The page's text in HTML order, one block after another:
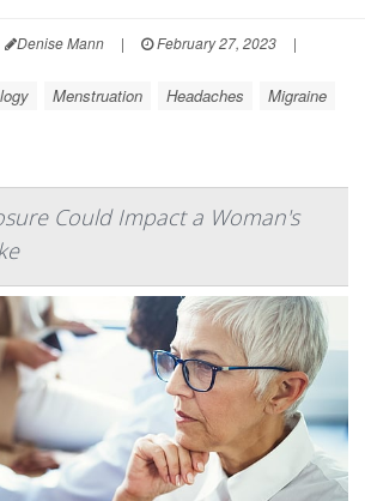
Denise Mann | February 27, 2023
|
Menstruation Headaches Migraine
Could Impact a Woman's